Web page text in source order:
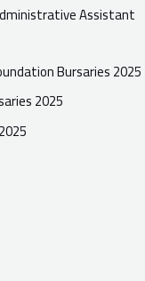
Assistant
Bursaries 2025
2025